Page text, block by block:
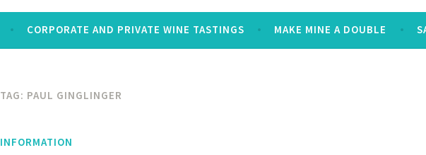
CORPORATE AND PRIVATE WINE TASTINGS MAKE MINE A DOUBLE
TAG: PAUL GINGLINGER
INFORMATION